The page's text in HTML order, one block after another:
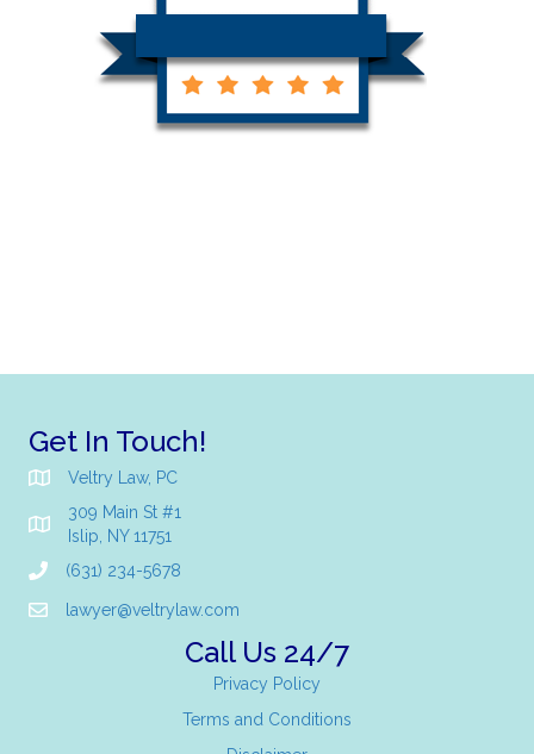
Get In Touch!
Veltry Law, PC
309 Main St #1
Islip, NY 11751
(631) 234-5678
lawyer@veltrylaw.com
Call Us 24/7
Privacy Policy
Terms and Conditions